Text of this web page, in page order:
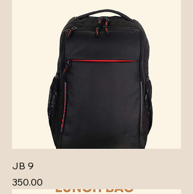
JB 9
Price
₹350.00